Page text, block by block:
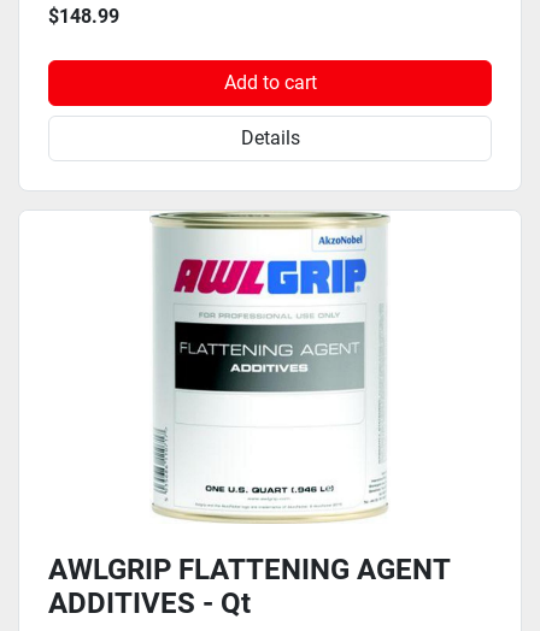
$148.99
Add to cart
Details
AWLGRIP FLATTENING AGENT
ADDITIVES - Qt